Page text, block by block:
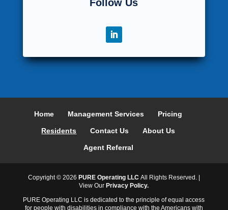
Follow Us
Home Management Services Pricing
Residents Contact Us About Us
Agent Referral
Copyright © 2026 PURE Operating LLC All Rights Reserved. |
View OurPrivacy Policy.
PURE Operating LLC is dedicated to the principle of equal access
for people with disabilities in compliance with the Americans with